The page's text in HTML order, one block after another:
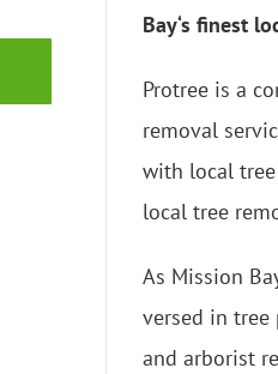
Bay‘s finest
Protree is a
removal
with local
local tree
As Mission
versed in
and arborist